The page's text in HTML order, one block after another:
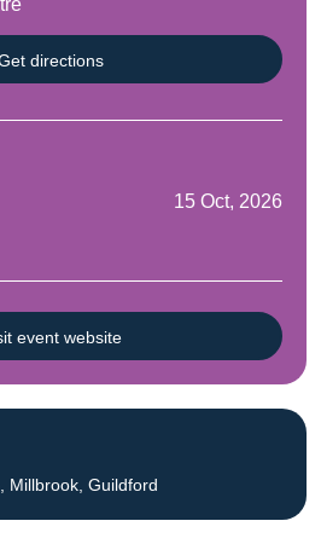
directions
15 Oct, 2026
event website
Millbrook, Guildford